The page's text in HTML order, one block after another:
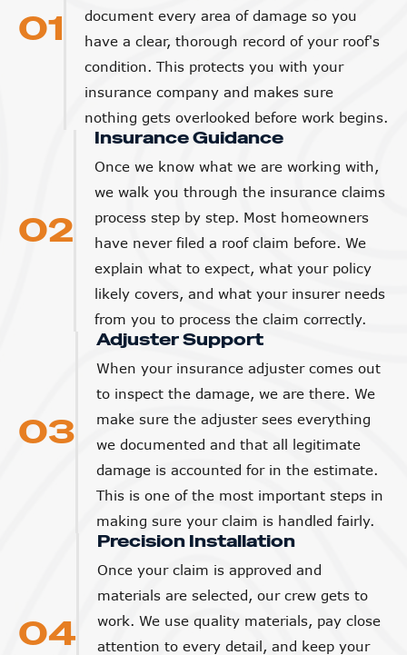
01
document every area of damage so you
have a clear, thorough record of your roof's
condition. This protects you with your
insurance company and makes sure
nothing gets overlooked before work begins.
02
Insurance Guidance
Once we know what we are working with,
we walk you through the insurance claims
process step by step. Most homeowners
have never filed a roof claim before. We
explain what to expect, what your policy
likely covers, and what your insurer needs
from you to process the claim correctly.
03
Adjuster Support
When your insurance adjuster comes out
to inspect the damage, we are there. We
make sure the adjuster sees everything
we documented and that all legitimate
damage is accounted for in the estimate.
This is one of the most important steps in
making sure your claim is handled fairly.
04
Precision Installation
Once your claim is approved and
materials are selected, our crew gets to
work. We use quality materials, pay close
attention to every detail, and keep your